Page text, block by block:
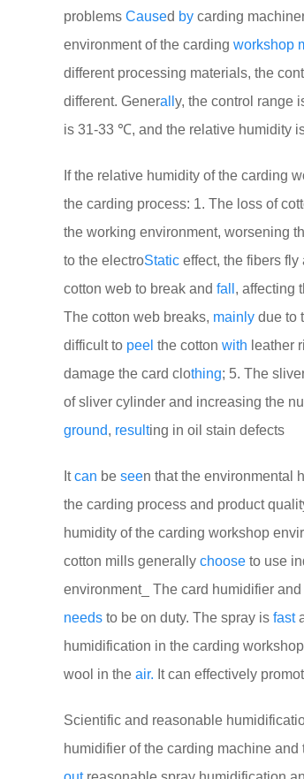
problems Caused by carding
environment of the carding workshop
different processing materials, the
different. Generall y, the control range
is 31-33 ℃, and the relative humidity
If the relative humidity of the carding
the carding process: 1. The loss of
the working environment, worsening
to the electroStatic effect, the fibers fly
cotton web to break and fall , affecting
The cotton web breaks, mainly due to
difficult to peel the cotton with leather
damage the card clothing; 5. The
of sliver cylinder and increasing the
ground, resulting in oil stain defects
Itcan be seen that the environmental
the carding process and product
humidity of the carding workshop
cotton mills generally choose to use
environment_ The card humidifier
needs to be on duty. The spray is fast
humidification in the carding
wool in the air. It can effectively
Scientific and reasonable
humidifier of the carding machine